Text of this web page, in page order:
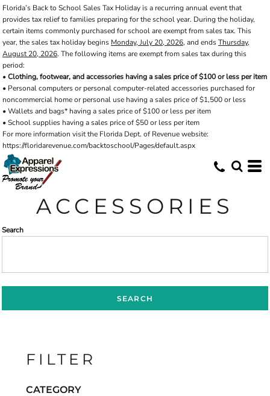
Florida’s Back to School Sales Tax Holiday is a recurring annual event that
provides tax relief to families preparing for the school year. During the holiday,
certain items commonly purchased for school are exempt from sales tax. This
year, the sales tax holiday begins Monday, July 20, 2026, and endsThursday,
August 20, 2026. The following items are exempt from sales tax during this
period:
•Clothing, footwear, and accessories having a sales price of $100 or less per item
• Personal computers or personal computer-related accessories purchased for
noncommercial home or personal use having a sales price of $1,500 or less
• Wallets and bags* having a sales price of $100 or less per item
• School supplies having a sales price of $50 or less per item
For more information visit the Florida Dept. of Revenue website:
https://floridarevenue.com/backtoschool/Pages/default.aspx
ACCESSORIES
Search
SEARCH
FILTER
CATEGORY
Default
Price: Lowest First
Price: Highest First
Date Added